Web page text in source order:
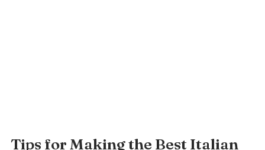
Tips for Making the Best Italian